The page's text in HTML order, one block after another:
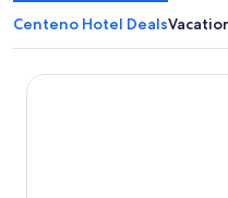
Centeno Hotel Deals
Precise Tale Poggio Alla